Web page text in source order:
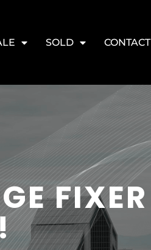
SOLD CONTACT
FIXER